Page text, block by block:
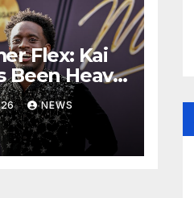
Flex: Kai
Been Heavy
NEWS